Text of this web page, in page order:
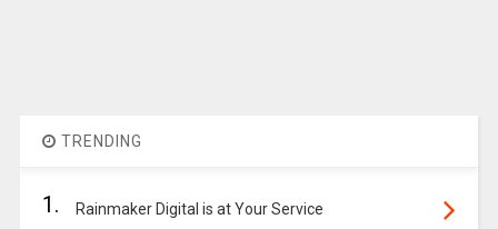
TRENDING
1. Rainmaker Digital is at Your Service